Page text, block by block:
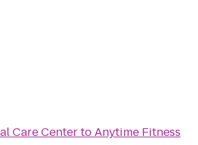
Care CentertoAnytime Fitness